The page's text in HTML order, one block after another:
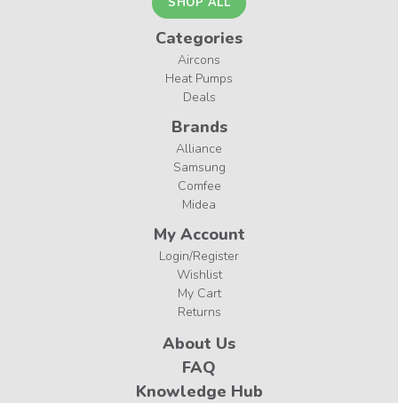
Categories
Aircons
Heat Pumps
Deals
Brands
Alliance
Samsung
Comfee
Midea
My Account
Login/Register
Wishlist
My Cart
Returns
About Us
FAQ
Knowledge Hub